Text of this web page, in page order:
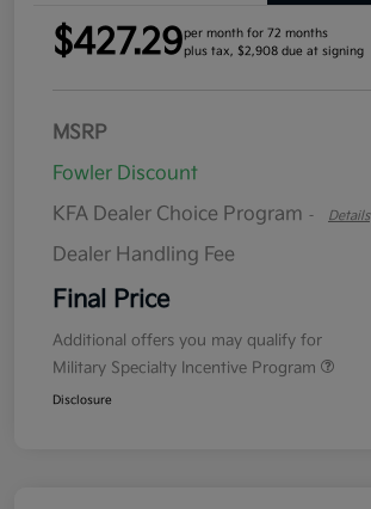
$427.29per month for 72 months
plus tax, $2,908 due at signing
MSRP
Fowler Discount
KFA Dealer Choice Program - Details
Dealer Handling Fee
Final Price
Additional offers you may qualify for
Military Specialty Incentive Program
Disclosure